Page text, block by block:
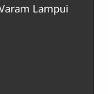
Lampui